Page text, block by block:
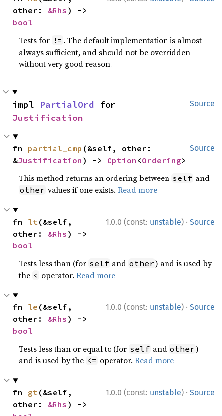
other: &Rhs
bool
Tests for != . The default implementation is almost
always sufficient, and should not be overridden
without very good reason.
Source
impl PartialOrd
Justification
Source
fn partial_cmp (&self, other:
&Justification ) -> Option <Ordering>
This method returns an ordering between self and
other values if one exists.Read more
1.0.0 (const: unstable) · Source
fn lt(&self,
other: &Rhs
bool
Tests less than (for self and other) and is used by
the < operator.Read more
1.0.0 (const: unstable) · Source
fn le (&self,
other: &Rhs
bool
Tests less than or equal to (for self and other)
and is used by the <= operator.Read more
1.0.0 (const: unstable) · Source
fn gt(&self,
other: &Rhs